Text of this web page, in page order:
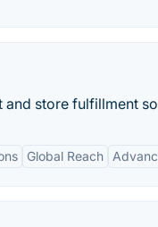
and store fulfillment
Global Reach